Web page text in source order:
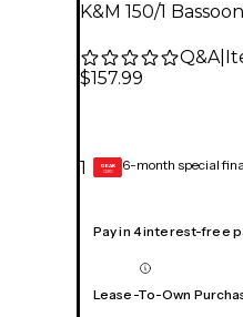
K&M 150/1
Q&A|
$157.99
1 GEAR
CARD 6-month special
Pay in 4 interest-free
Lease-To-Own